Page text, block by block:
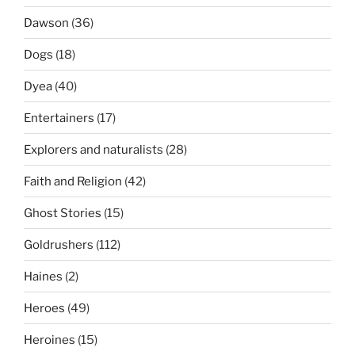
Dawson (36)
Dogs (18)
Dyea (40)
Entertainers (17)
Explorers and naturalists (28)
Faith and Religion (42)
Ghost Stories (15)
Goldrushers (112)
Haines (2)
Heroes (49)
Heroines (15)